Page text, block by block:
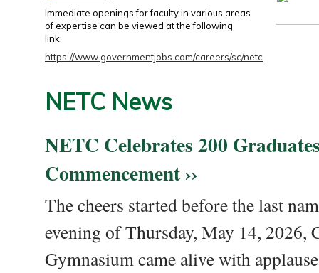
Immediate openings for faculty in various areas
of expertise can be viewed at the following
link:
https://www.governmentjobs.com/careers/sc/netc
NETC News
NETC Celebrates 200
Commencement ››
The cheers started before the last
evening of Thursday, May 14, 2026,
Gymnasium came alive with